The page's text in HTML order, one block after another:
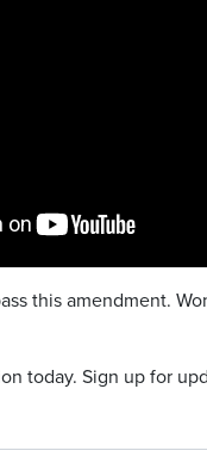
this amendment.
today. Sign up for